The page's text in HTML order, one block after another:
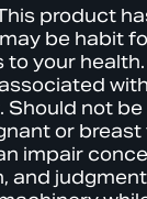
product
be habit
to your
Should not
or breast
impair
and